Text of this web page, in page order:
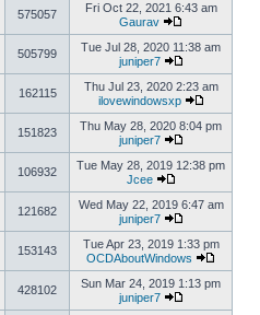
575057
Fri Oct 22, 2021 6:43 am
Gaurav
505799
Tue Jul 28, 2020 11:38 am
juniper7
162115
Thu Jul 23, 2020 2:23 am
ilovewindowsxp
151823
Thu May 28, 2020 8:04 pm
juniper7
106932
Tue May 28, 2019 12:38 pm
Jcee
121682
Wed May 22, 2019 6:47 am
juniper7
153143
Tue Apr 23, 2019 1:33 pm
OCDAboutWindows
428102
Sun Mar 24, 2019 1:13 pm
juniper7